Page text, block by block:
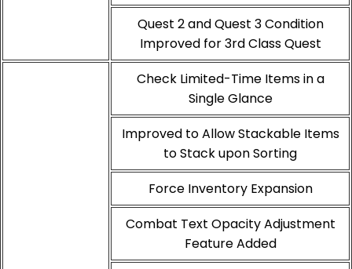
Quest 2 and Quest 3 Condition
Improved for 3rd Class Quest
Check Limited-Time Items in a
Single Glance
Improved to Allow Stackable Items
to Stack upon Sorting
Force Inventory Expansion
Combat Text Opacity Adjustment
Feature Added